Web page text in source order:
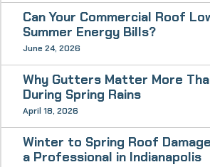
Can Your Commercial Roof
Summer Energy Bills?
June 24, 2026
Why Gutters Matter More
During Spring Rains
April 18, 2026
Winter to Spring Roof
a Professional in Indianapolis